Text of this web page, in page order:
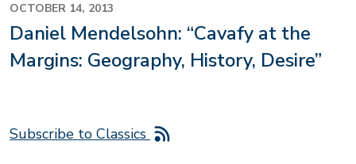
OCTOBER 14, 2013
Daniel Mendelsohn: “Cavafy at the
Margins: Geography, History, Desire”
Subscribe to Classics